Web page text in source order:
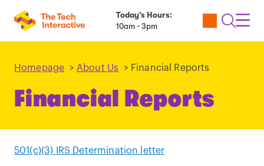
Today’s Hours:
10am - 3pm
Utility
Open
Homepage > About Us > Financial Reports
Financial Reports
501(c)(3) IRS Determination letter